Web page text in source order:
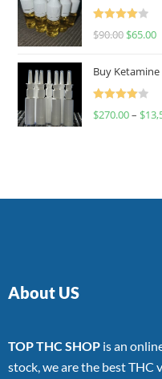
Rated
$90.00 $65.00
Buy
Rated
$270.00– $
About US
TOP THC SHOP is an
stock, we are the best THC